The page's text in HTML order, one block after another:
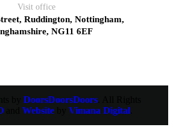
Visit office
Ruddington, Nottingham,
NG11 6EF
DoorsDoorsDoors. All Rights
and Websiteby Vimana Digital.